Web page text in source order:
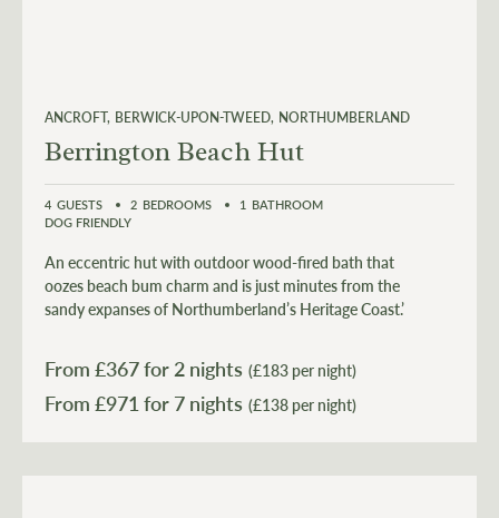
ANCROFT BERWICK-UPON-TWEED NORTHUMBERLAND
Berrington Beach Hut
4 GUESTS 2 BEDROOMS 1 BATHROOM
DOG FRIENDLY
An eccentric hut with outdoor wood-fired bath that
oozes beach bum charm and is just minutes from the
sandy expanses of Northumberland’s Heritage Coast.’
From £367for 2 nights (£183 per night)
From £971 (£138 per night)